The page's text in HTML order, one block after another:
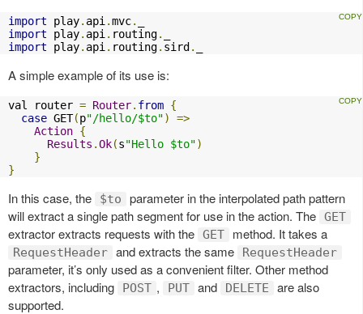
import play. api .mvc.
import play. api . routing.
import play. api . routing. sird .
A simple example of its use is:
val router = Router. from {
case GET(p"/hello/$to")
=>
Action {
Results .Ok(s"Hello $to")
}
}
In this case, the $to
parameter in the interpolated path pattern
will extract a single path segment for use in the action. The GET
extractor extracts requests with the GET method. It takes a
RequestHeader and extracts the same RequestHeader
parameter, it’s only used as a convenient filter. Other method
extractors, including
POST , PUT and DELETE
are also
supported.